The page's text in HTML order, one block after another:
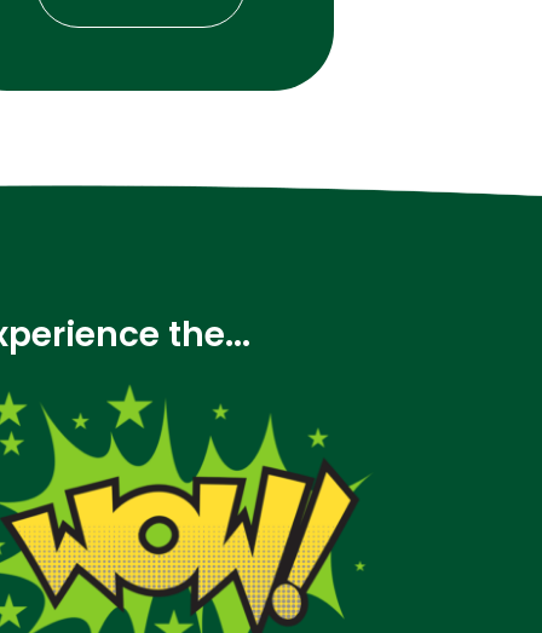
the...